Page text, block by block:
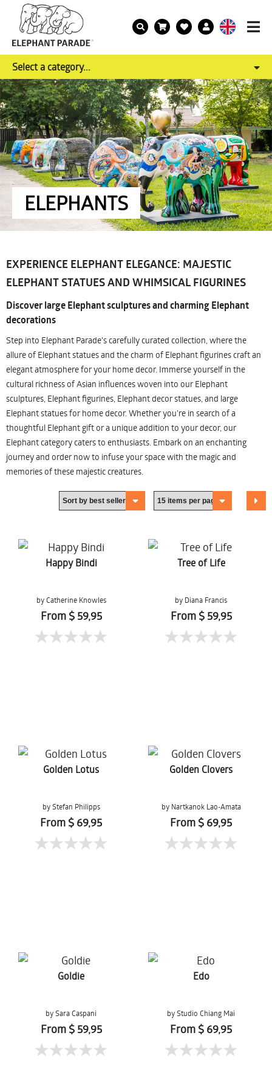
Select a category...
ELEPHANTS
EXPERIENCE ELEPHANT ELEGANCE: MAJESTIC
ELEPHANT STATUES AND WHIMSICAL FIGURINES
Discover large Elephant sculptures and charming Elephant
decorations
Step into Elephant Parade's carefully curated collection, where the
allure of Elephant statues and the charm of Elephant figurines craft an
elegant atmosphere for your home decor. Immerse yourself in the
cultural richness of Asian influences woven into our Elephant
sculptures, Elephant figurines, Elephant decor statues, and large
Elephant statues for home decor. Whether you're in search of a
thoughtful Elephant gift or a unique addition to your decor, our
Elephant category caters to enthusiasts. Embark on an enchanting
journey and order now to infuse your space with the magic and
memories of these majestic creatures.
Happy Bindi
by Catherine Knowles
From $ 59,95
Tree of Life
by Diana Francis
From $ 59,95
Golden Lotus
by Stefan Philipps
From $ 69,95
Golden Clovers
by Nartkanok Lao-Amata
From $ 69,95
Goldie
by Sara Caspani
From $ 59,95
Edo
by Studio Chiang Mai
From $ 69,95